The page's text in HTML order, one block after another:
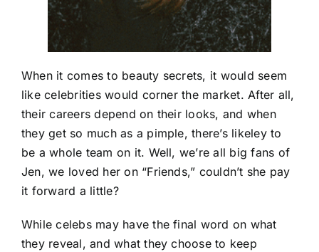
When it comes to beauty secrets, it would seem
like celebrities would corner the market. After all,
their careers depend on their looks, and when
they get so much as a pimple, there’s likeley to
be a whole team on it. Well, we’re all big fans of
Jen, we loved her on “Friends,” couldn’t she pay
it forward a little?
While celebs may have the final word on what
they reveal, and what they choose to keep